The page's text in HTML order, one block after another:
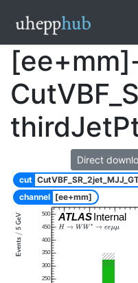
Direct
cut
channel [ee+mm]
ATLASInternal
250
300
350
400
450
500